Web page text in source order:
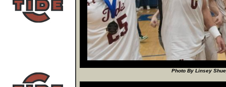
Photo By Linsey